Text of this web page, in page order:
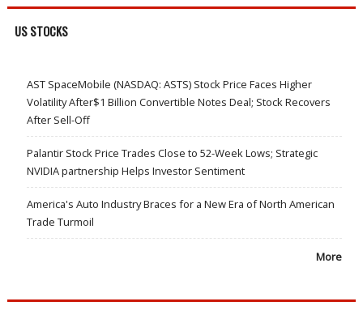
US STOCKS
AST SpaceMobile (NASDAQ: ASTS) Stock Price Faces Higher
Volatility After$1 Billion Convertible Notes Deal; Stock Recovers
After Sell-Off
Palantir Stock Price Trades Close to 52-Week Lows; Strategic
NVIDIA partnership Helps Investor Sentiment
America's Auto Industry Braces for a New Era of North American
Trade Turmoil
More